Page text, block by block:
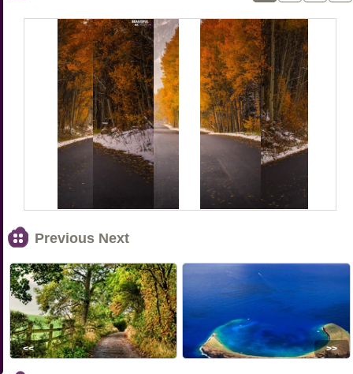
Previous Next
<< >>